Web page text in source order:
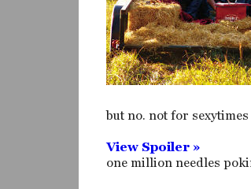
but no. not for sexytimes
View Spoiler »
one million needles